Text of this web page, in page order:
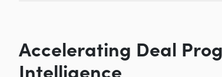
Accelerating Deal
Intelligence